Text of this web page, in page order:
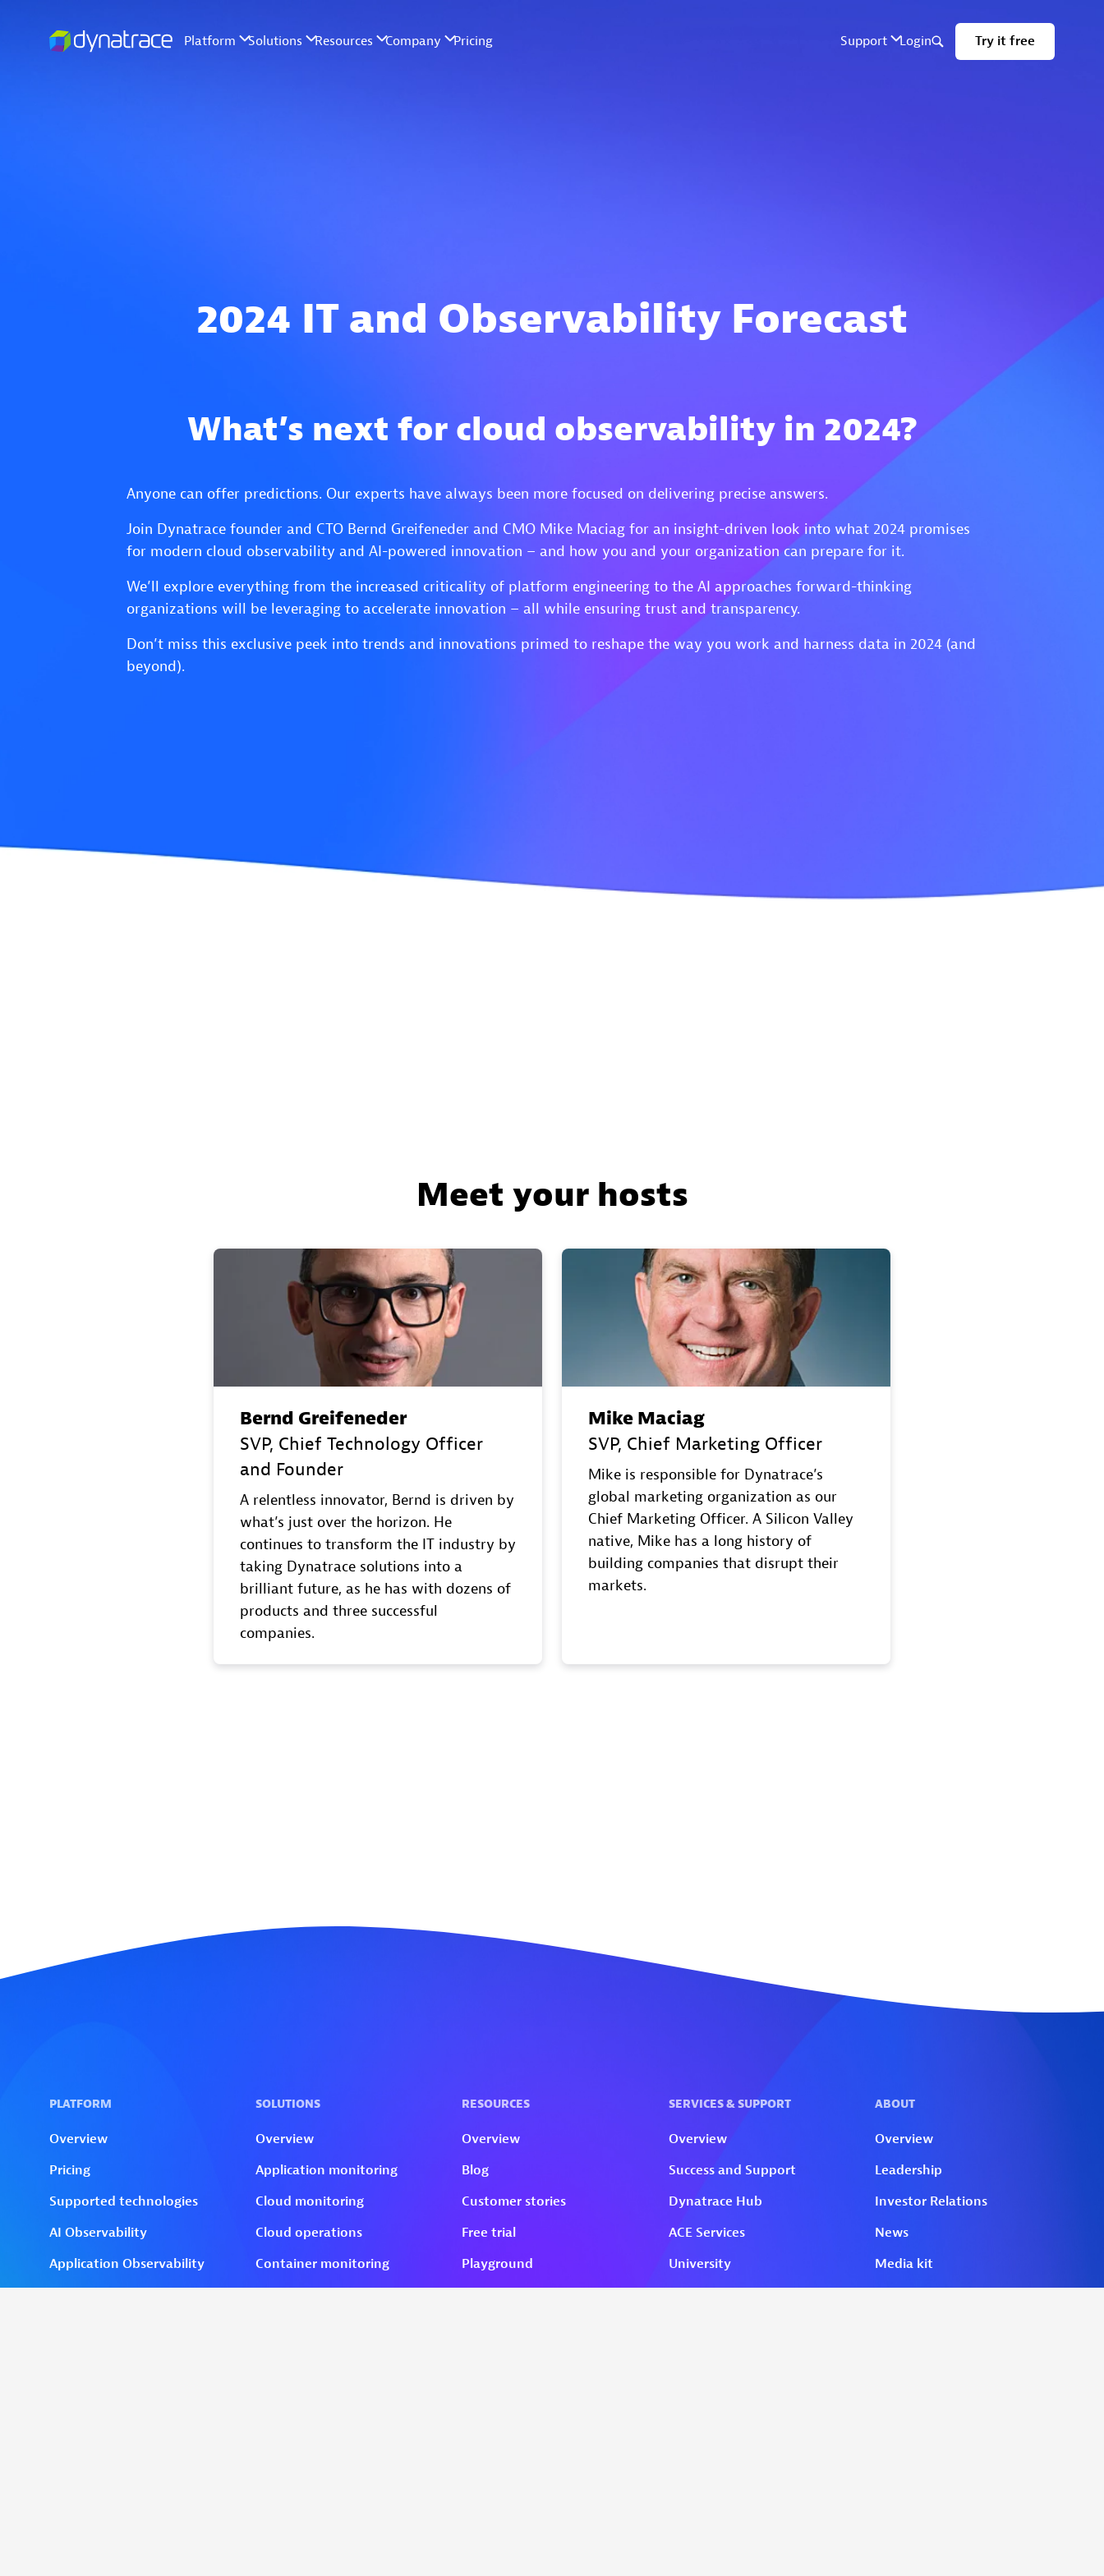
2024 IT and Observability Forecast
What’s next for cloud observability in 2024?
Anyone can offer predictions. Our experts have always been more focused on delivering precise answers.
Join Dynatrace founder and CTO Bernd Greifeneder and CMO Mike Maciag for an insight-driven look into what 2024 promises
for modern cloud observability and AI-powered innovation – and how you and your organization can prepare for it.
We’ll explore everything from the increased criticality of platform engineering to the AI approaches forward-thinking
organizations will be leveraging to accelerate innovation – all while ensuring trust and transparency.
Don’t miss this exclusive peek into trends and innovations primed to reshape the way you work and harness data in 2024 (and
beyond).
Meet your hosts
Bernd Greifeneder
SVP, Chief Technology Officer
and Founder
A relentless innovator, Bernd is driven by
what’s just over the horizon. He
continues to transform the IT industry by
taking Dynatrace solutions into a
brilliant future, as he has with dozens of
products and three successful
companies.
Mike Maciag
SVP, Chief Marketing Officer
Mike is responsible for Dynatrace’s
global marketing organization as our
Chief Marketing Officer. A Silicon Valley
native, Mike has a long history of
building companies that disrupt their
markets.